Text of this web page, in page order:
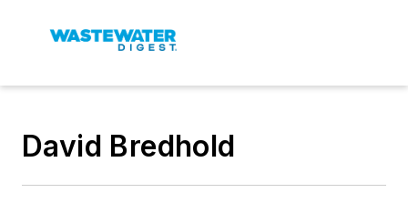
David Bredhold